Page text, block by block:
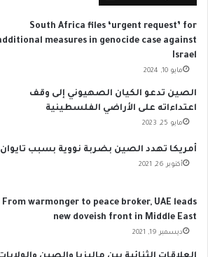
South Africa files ‘urgent request’ for
measures in genocide case against
Israel
مايو 10, 2024
الصين تدعو الكيان الصهيوني إلى وقف
اعتداءاته على الأراضي الفلسطينية
مايو 25, 2023
أمريكا تهدد الصين بضربة نووية بسبب تايوان
أكتوبر 26, 2021
From warmonger to peace broker, UAE leads
new doveish front in Middle East
ديسمبر 19, 2021